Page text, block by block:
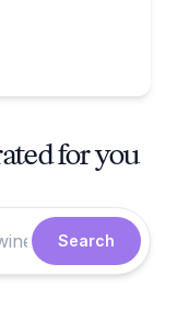
for you
Search